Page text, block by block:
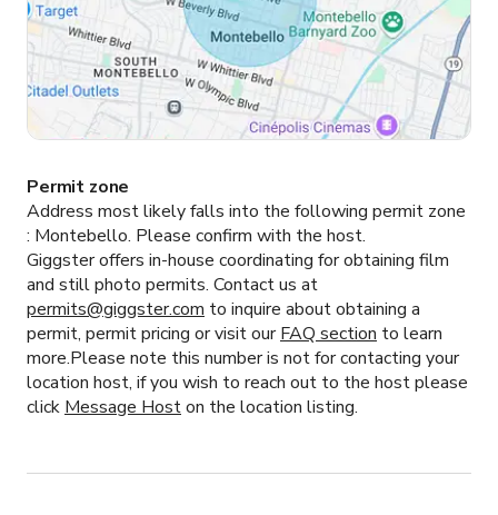
Permit zone
Address most likely falls into the following permit zone
: Montebello. Please confirm with the host.
Giggster offers in-house coordinating for obtaining film
and still photo permits. Contact us at
permits@giggster.com to inquire about obtaining a
permit, permit pricing or visit ourFAQ section to learn
more.Please note this number is not for contacting your
location host, if you wish to reach out to the host please
click Message Hoston the location listing.